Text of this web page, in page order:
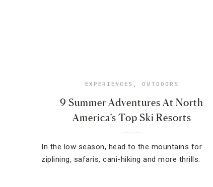
EXPERIENCES , OUTDOORS
9 Summer Adventures At North
America’s Top Ski Resorts
In the low season, head to the mountains for
ziplining, safaris, cani-hiking and more thrills.